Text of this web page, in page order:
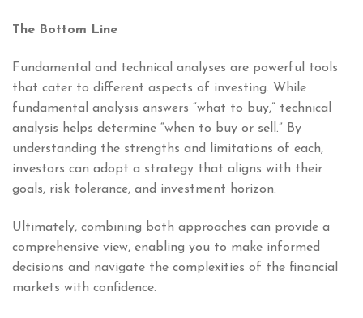
The Bottom Line
Fundamental and technical analyses are powerful tools
that cater to different aspects of investing. While
fundamental analysis answers “what to buy,” technical
analysis helps determine “when to buy or sell.” By
understanding the strengths and limitations of each,
investors can adopt a strategy that aligns with their
goals, risk tolerance, and investment horizon.
Ultimately, combining both approaches can provide a
comprehensive view, enabling you to make informed
decisions and navigate the complexities of the financial
markets with confidence.